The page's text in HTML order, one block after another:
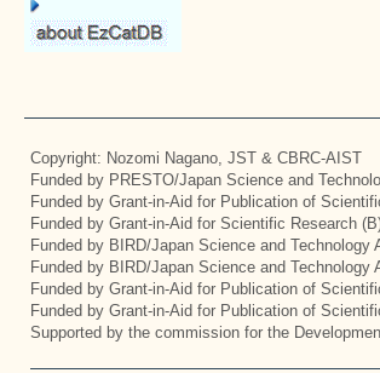
Copyright: Nozomi Nagano, JST & CBRC-AIST
Funded by PRESTO/Japan Science and
Funded by Grant-in-Aid for Publication of
Funded by Grant-in-Aid for Scientific Research
Funded by BIRD/Japan Science and
Funded by BIRD/Japan Science and
Funded by Grant-in-Aid for Publication of
Funded by Grant-in-Aid for Publication of
Supported by the commission for the